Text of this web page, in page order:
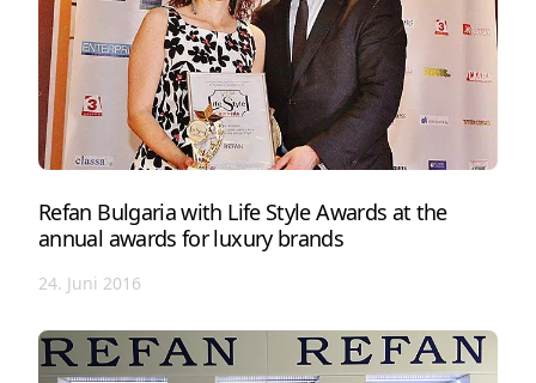
Refan Bulgaria with Life Style Awards at the
annual awards for luxury brands
24. Juni 2016